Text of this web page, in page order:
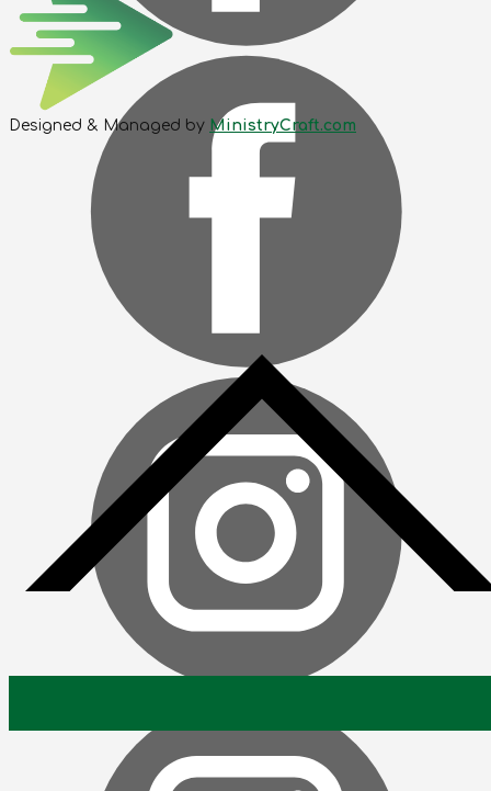
Designed & Managed by MinistryCraft.com